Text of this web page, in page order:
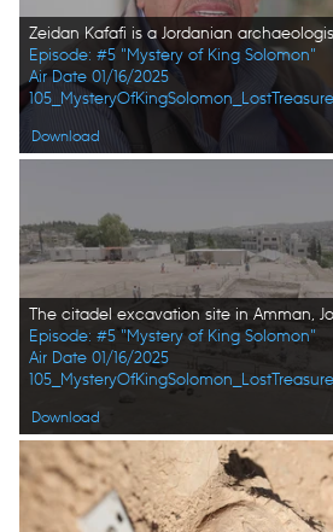
Episode: #5 "Mystery of King Solomon"
Air Date 01/16/2025
Download
Episode: #5 "Mystery of King Solomon"
Air Date 01/16/2025
Download